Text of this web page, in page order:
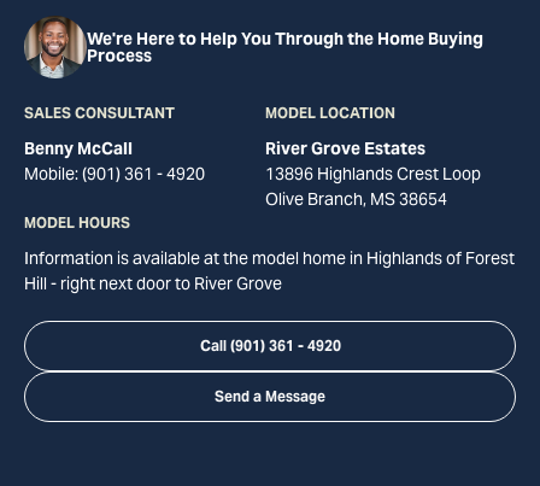
We're Here to Help You Through the Home Buying
Process
SALES CONSULTANT
Benny McCall
Mobile:(901) 361 - 4920
MODEL LOCATION
River Grove Estates
13896 Highlands Crest Loop
Olive Branch, MS38654
MODEL HOURS
Information is available at the model home in Highlands of Forest
Hill - right next door to River Grove
Call (901) 361 - 4920
Send a Message